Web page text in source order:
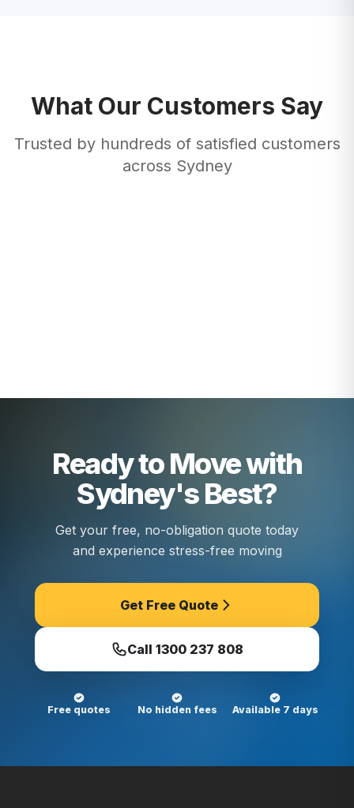
What Our Customers Say
Trusted by hundreds of satisfied customers
across Sydney
Ready to Move with
Sydney's Best?
Get your free, no-obligation quote today
and experience stress-free moving
Get Free Quote
Call 1300 237 808
Free quotes No hidden fees Available 7 days